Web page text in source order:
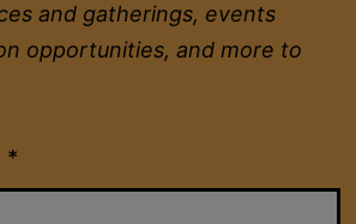
and gatherings, events
opportunities, and more to
*